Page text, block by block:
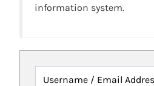
information system.
Username / Email